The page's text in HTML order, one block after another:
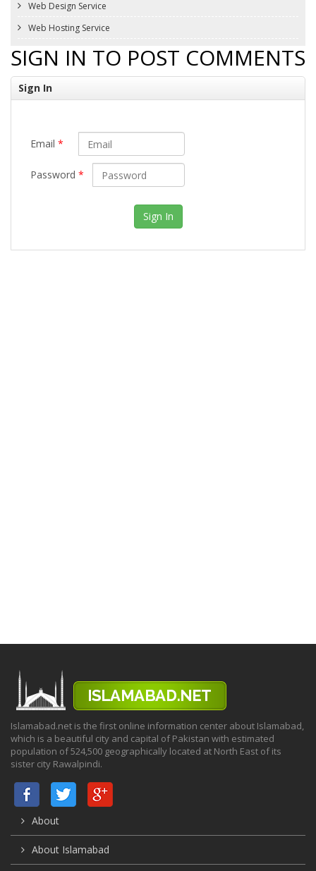
Web Design Service
Web Hosting Service
SIGN IN TO POST COMMENTS
Sign In
Email *
Password *
Islamabad.net is the first online information center about Islamabad,
which is a beautiful city and capital of Pakistan with estimated
population of 524,500 geographically located at North East of its
sister city Rawalpindi.
About
About Islamabad